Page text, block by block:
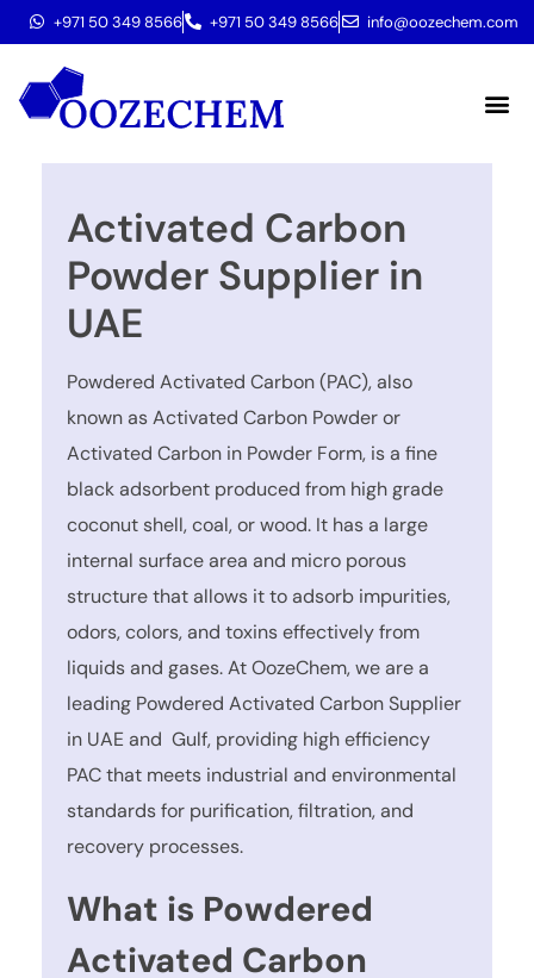
+971 50 349 8566 +971 50 349 8566 info@oozechem.com
Activated Carbon
Powder Supplier in
UAE
Powdered Activated Carbon (PAC), also
known as Activated Carbon Powder or
Activated Carbon in Powder Form, is a fine
black adsorbent produced from high grade
coconut shell, coal, or wood. It has a large
internal surface area and micro porous
structure that allows it to adsorb impurities,
odors, colors, and toxins effectively from
liquids and gases. At OozeChem, we are a
leading Powdered Activated Carbon Supplier
in UAE and Gulf, providing high efficiency
PAC that meets industrial and environmental
standards for purification, filtration, and
recovery processes.
What is Powdered
Activated Carbon